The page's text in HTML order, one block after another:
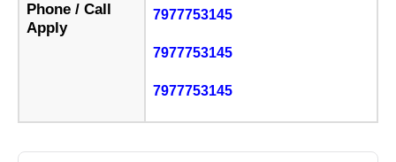
Phone / Call
Apply
7977753145
7977753145
7977753145